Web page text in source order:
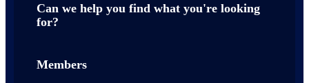
Can we help you find what you're looking
for?
Members